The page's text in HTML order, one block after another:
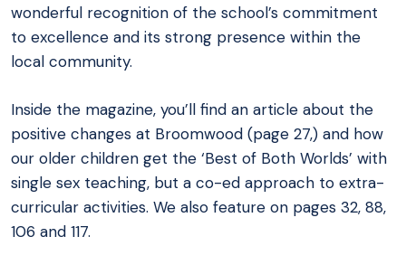
wonderful recognition of the school’s commitment
to excellence and its strong presence within the
local community.
Inside the magazine, you’ll find an article about the
positive changes at Broomwood (page 27,) and how
our older children get the ‘Best of Both Worlds’ with
single sex teaching, but a co-ed approach to extra-
curricular activities. We also feature on pages 32, 88,
106 and 117.